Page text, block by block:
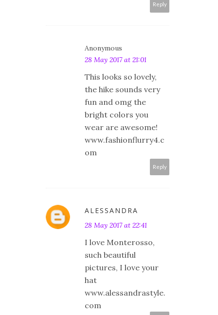
Reply
Anonymous
28 May 2017 at 21:01
This looks so lovely,
the hike sounds very
fun and omg the
bright colors you
wear are awesome!
www.fashionflurry4.c
om
Reply
ALESSANDRA
28 May 2017 at 22:41
I love Monterosso,
such beautiful
pictures, I love your
hat
www.alessandrastyle.
com